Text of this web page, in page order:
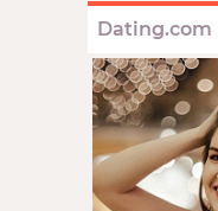
Dating.com